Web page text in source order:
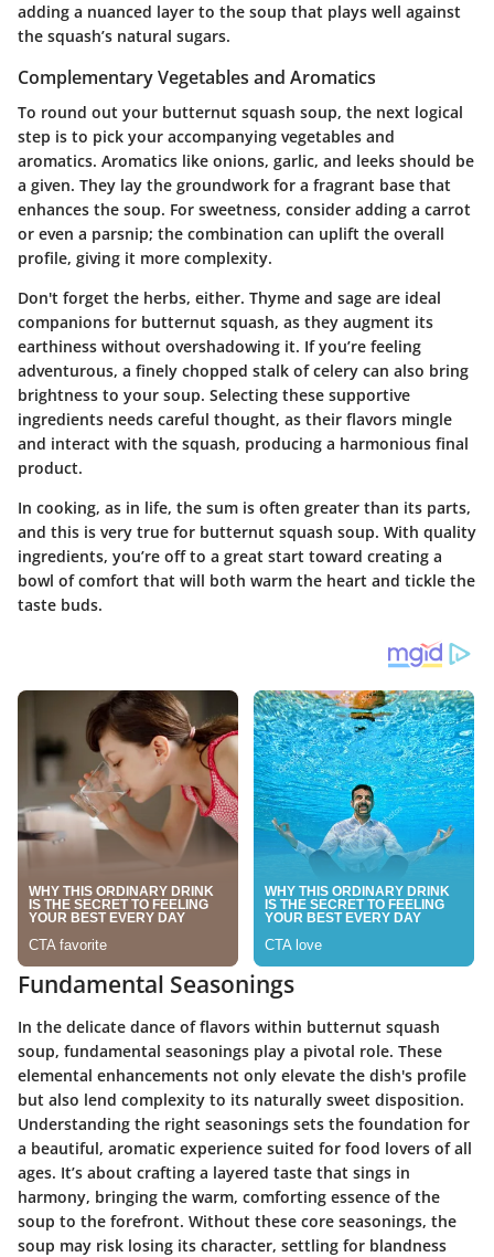
adding a nuanced layer to the soup that plays well against
the squash’s natural sugars.
Complementary Vegetables and Aromatics
To round out your butternut squash soup, the next logical
step is to pick your accompanying vegetables and
aromatics. Aromatics like onions, garlic, and leeks should be
a given. They lay the groundwork for a fragrant base that
enhances the soup. For sweetness, consider adding a carrot
or even a parsnip; the combination can uplift the overall
profile, giving it more complexity.
Don't forget the herbs, either. Thyme and sage are ideal
companions for butternut squash, as they augment its
earthiness without overshadowing it. If you’re feeling
adventurous, a finely chopped stalk of celery can also bring
brightness to your soup. Selecting these supportive
ingredients needs careful thought, as their flavors mingle
and interact with the squash, producing a harmonious final
product.
In cooking, as in life, the sum is often greater than its parts,
and this is very true for butternut squash soup. With quality
ingredients, you’re off to a great start toward creating a
bowl of comfort that will both warm the heart and tickle the
taste buds.
Fundamental Seasonings
In the delicate dance of flavors within butternut squash
soup, fundamental seasonings play a pivotal role. These
elemental enhancements not only elevate the dish's profile
but also lend complexity to its naturally sweet disposition.
Understanding the right seasonings sets the foundation for
a beautiful, aromatic experience suited for food lovers of all
ages. It’s about crafting a layered taste that sings in
harmony, bringing the warm, comforting essence of the
soup to the forefront. Without these core seasonings, the
soup may risk losing its character, settling for blandness